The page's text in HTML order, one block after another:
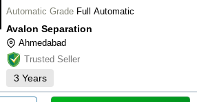
Automatic Grade Full Automatic
Avalon Separation
Ahmedabad
Trusted Seller
3 Years